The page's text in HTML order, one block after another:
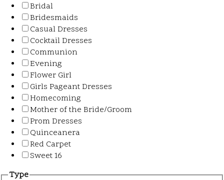
Bridal
Bridesmaids
Casual Dresses
Cocktail Dresses
Communion
Evening
Flower Girl
Girls Pageant Dresses
Homecoming
Mother of the Bride/Groom
Prom Dresses
Quinceanera
Red Carpet
Sweet 16
Type